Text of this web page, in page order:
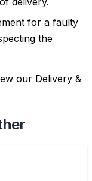
for a faulty
the
our Delivery &